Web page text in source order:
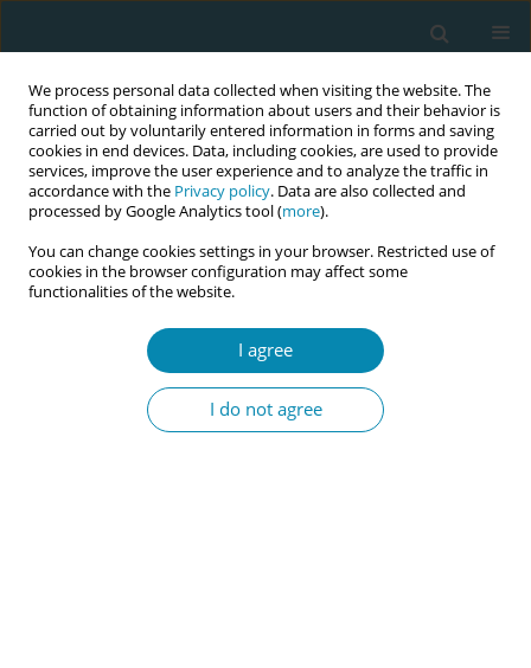
We process personal data collected when visiting the website. The
function of obtaining information about users and their behavior is
carried out by voluntarily entered information in forms and saving
cookies in end devices. Data, including cookies, are used to provide
services, improve the user experience and to analyze the traffic in
accordance with the Privacy policy. Data are also collected and
processed by Google Analytics tool (more).
You can change cookies settings in your browser. Restricted use of
cookies in the browser configuration may affect some
functionalities of the website.
I agree
I do not agree
AuthorSamba Boye
CONFERENCE PROCEEDING
Challenges encountered by professional working
mothers while practicing exclusive breastfeeding